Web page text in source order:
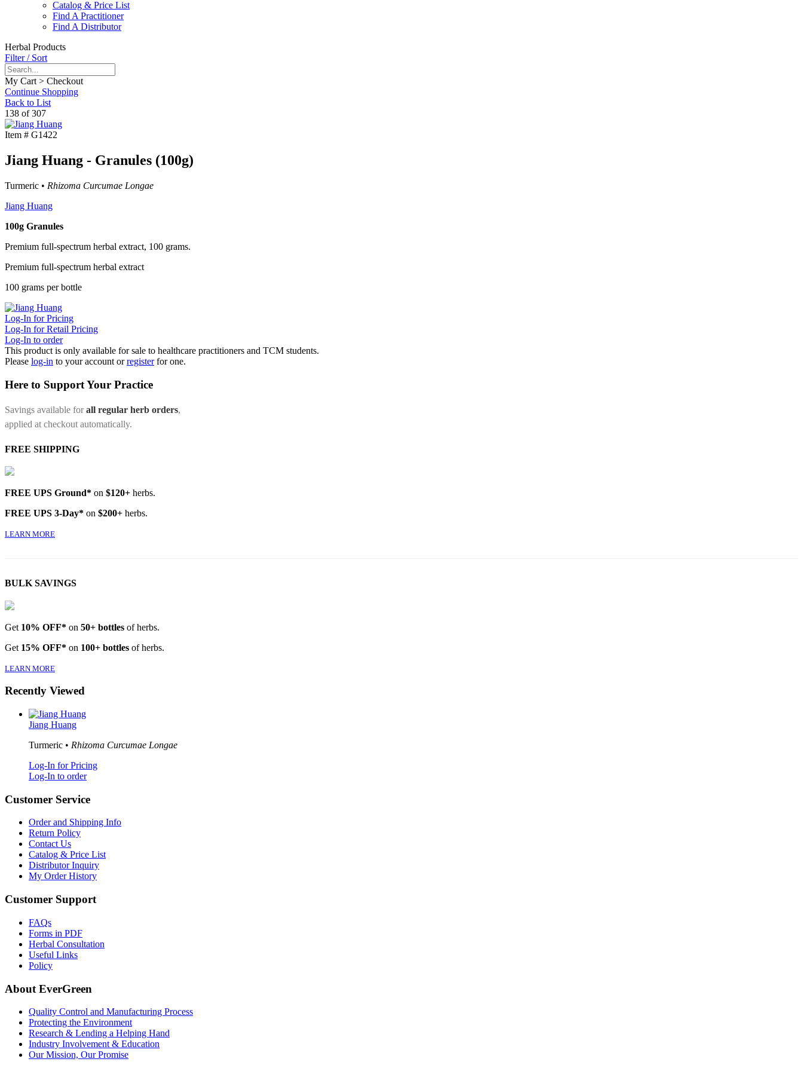
Catalog & Price List
Find A Practitioner
Find A Distributor
Herbal Products
Filter / Sort
My Cart > Checkout
Continue Shopping
Back to List
138 of 307
Item # G1422
Jiang Huang - Granules (100g)
Turmeric • Rhizoma Curcumae Longae
Jiang Huang
100g Granules
Premium full-spectrum herbal extract, 100 grams.
Premium full-spectrum herbal extract
100 grams per bottle
Log-In for Pricing
Log-In for Retail Pricing
Log-In to order
This product is only available for sale to healthcare practitioners and TCM students.
Please log-in to your account orregister for one.
Here to Support Your Practice
Savings available forall regular herb orders,
applied at checkout automatically.
FREE SHIPPING
FREE UPS Ground* on $120+ herbs.
FREE UPS 3-Day* on $200+ herbs.
LEARN MORE
BULK SAVINGS
Get 10% OFF* on 50+ bottles of herbs.
Get 15% OFF* on 100+ bottles of herbs.
LEARN MORE
Recently Viewed
Jiang Huang
Turmeric • Rhizoma Curcumae Longae
Log-In for Pricing
Log-In to order
Customer Service
Order and Shipping Info
Return Policy
Contact Us
Catalog & Price List
Distributor Inquiry
My Order History
Customer Support
FAQs
Forms in PDF
Herbal Consultation
Useful Links
Policy
About EverGreen
Quality Control and Manufacturing Process
Protecting the Environment
Research & Lending a Helping Hand
Industry Involvement & Education
Our Mission, Our Promise